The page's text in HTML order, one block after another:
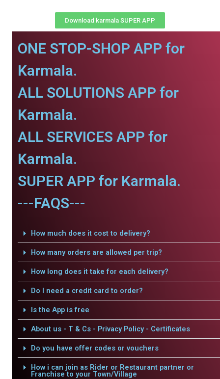
Download karmala SUPER APP
ONE STOP-SHOP APP for
Karmala.
ALL SOLUTIONS APP for
Karmala.
ALL SERVICES APP for
Karmala.
SUPER APP for Karmala.
---FAQS---
How much does it cost to delivery?
How many orders are allowed per trip?
How long does it take for each delivery?
Do I need a credit card to order?
Is the App is free
About us - T & Cs - Privacy Policy - Certificates
Do you have offer codes or vouchers
How i can join as Rider or Restaurant partner or
Franchise to your Town/Village